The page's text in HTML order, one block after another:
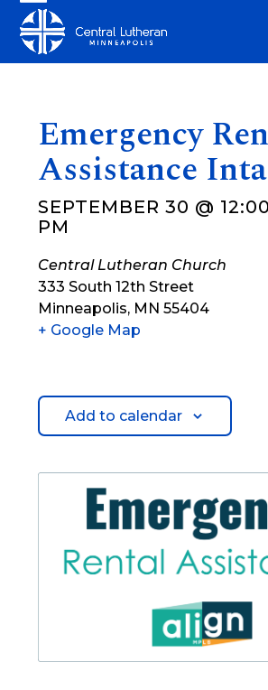
content
Open
mobile
Close
mobile
Emergency
Assistance
SEPTEMBER 30 @
PM
Central Lutheran Church
333 South 12th Street
Minneapolis, MN 55404
+ Google Map
Add to calendar